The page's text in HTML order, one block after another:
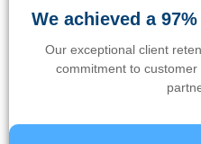
We achieved a
Our exceptional client
commitment to